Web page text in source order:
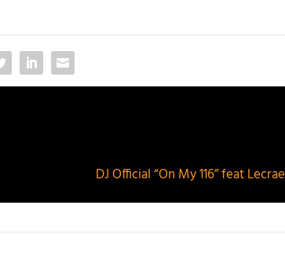
DJ Official “On My 116” feat